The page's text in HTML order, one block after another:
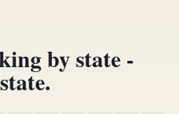
by state -